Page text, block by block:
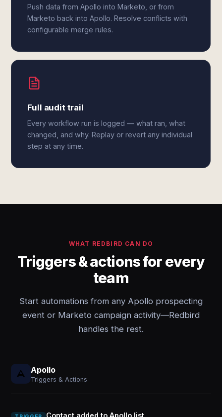
Push data from Apollo into Marketo, or from
Marketo back into Apollo. Resolve conflicts with
configurable merge rules.
Full audit trail
Every workflow run is logged — what ran, what
changed, and why. Replay or revert any individual
step at any time.
WHAT REDBIRD CAN DO
Triggers & actions for every
team
Start automations from any Apollo prospecting
event or Marketo campaign activity—Redbird
handles the rest.
Apollo
Triggers & Actions
Contact added to Apollo list